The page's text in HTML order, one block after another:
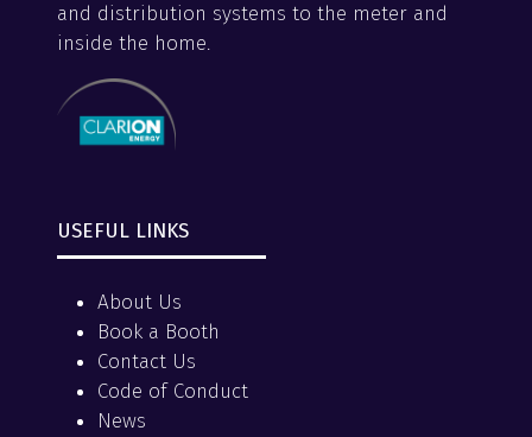
and distribution systems to the meter and
inside the home.
USEFUL LINKS
About Us
Book a Booth
Contact Us
Code of Conduct
News